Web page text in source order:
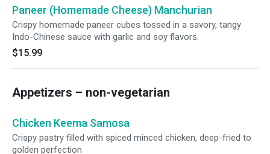
Paneer (Homemade Cheese) Manchurian
Crispy homemade paneer cubes tossed in a savory, tangy
Indo-Chinese sauce with garlic and soy flavors.
$15.99
Appetizers – non-vegetarian
Chicken Keema Samosa
Crispy pastry filled with spiced minced chicken, deep-fried to
golden perfection